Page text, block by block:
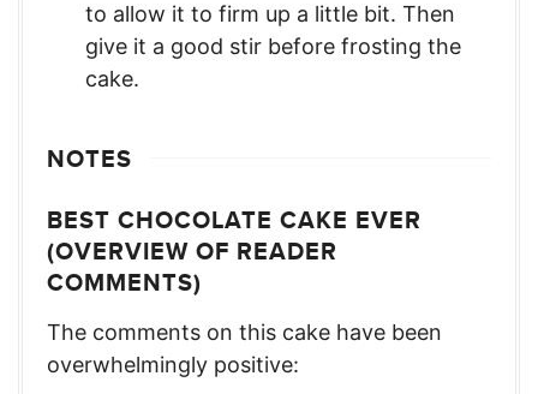
to allow it to firm up a little bit. Then
give it a good stir before frosting the
cake.
NOTES
BEST CHOCOLATE CAKE EVER
(OVERVIEW OF READER
COMMENTS)
The comments on this cake have been
overwhelmingly positive: